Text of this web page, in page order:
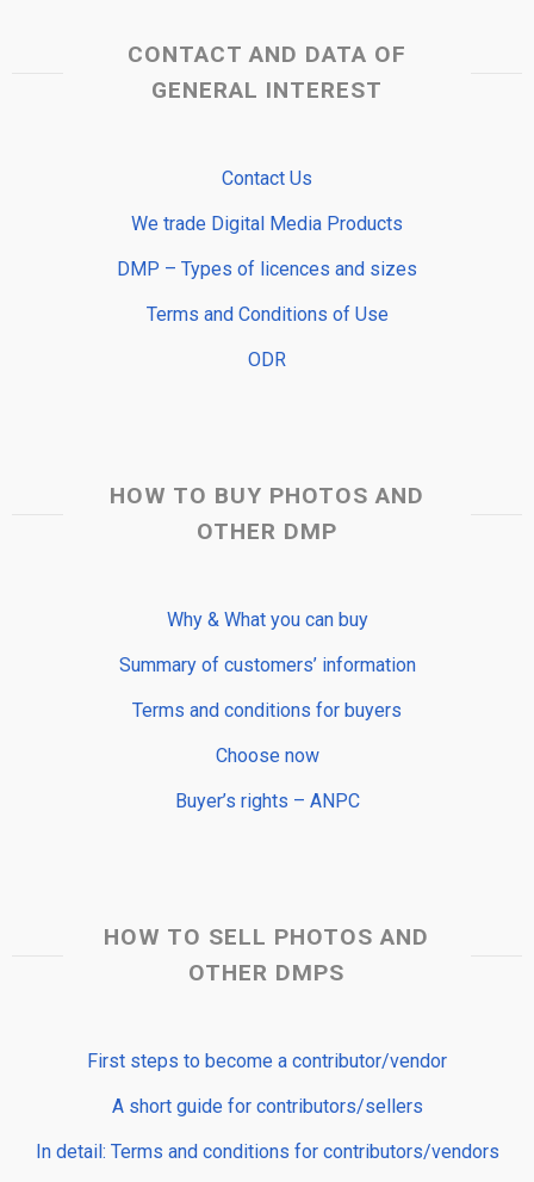
CONTACT AND DATA OF
GENERAL INTEREST
Contact Us
We trade Digital Media Products
DMP – Types of licences and sizes
Terms and Conditions of Use
ODR
HOW TO BUY PHOTOS AND
OTHER DMP
Why & What you can buy
Summary of customers’ information
Terms and conditions for buyers
Choose now
Buyer’s rights – ANPC
HOW TO SELL PHOTOS AND
OTHER DMPS
First steps to become a contributor/vendor
A short guide for contributors/sellers
In detail: Terms and conditions for contributors/vendors